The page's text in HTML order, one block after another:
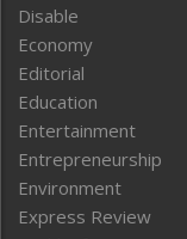
Disable
Economy
Editorial
Education
Entertainment
Entrepreneurship
Environment
Express Review